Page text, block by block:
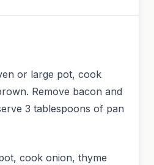
or large pot, cook
Remove bacon and
3 tablespoons of pan
cook onion, thyme